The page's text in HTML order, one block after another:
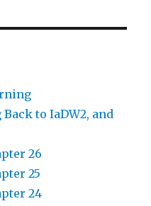
to IaDW2, and
26
25
24